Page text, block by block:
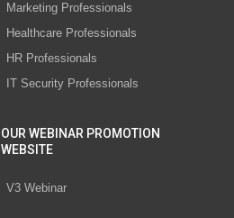
Marketing Professionals
Healthcare Professionals
HR Professionals
IT Security Professionals
OUR WEBINAR PROMOTION
WEBSITE
V3 Webinar